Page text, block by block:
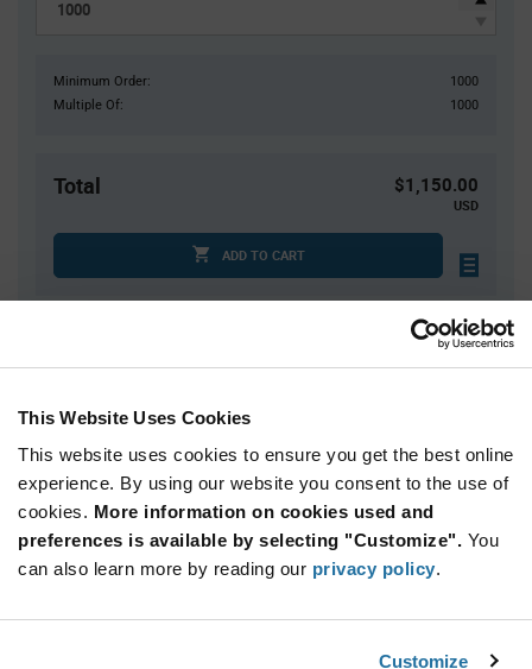
This Website Uses Cookies
This website uses cookies to ensure you get the best online
experience. By using our website you consent to the use of
cookies. More information on cookies used and
preferences is available by selecting "Customize". You
can also learn more by reading our privacy policy.
Customize
Minimum Order:
1000
Multiple Of:
1000
Total $1,150.00
USD
ADD TO CART
Quantity Unit Price
3,000+
$1.13
Product
Variant
Information